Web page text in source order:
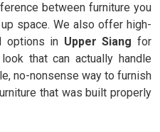
between furniture you
space. We also offer high-
options in Upper Siang for
that can actually handle
no-nonsense way to furnish
that was built properly